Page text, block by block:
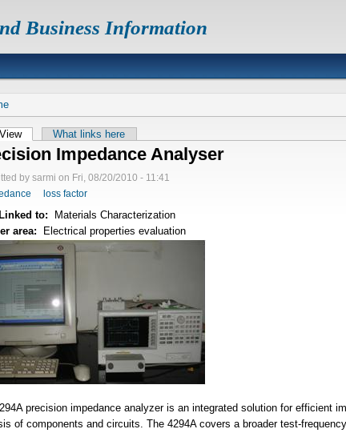
Business Information
View What links here
Impedance Analyser
by sarmi on Fri, 08/20/2010 - 11:41
loss factor
to:
Materials Characterization
area:
Electrical properties evaluation
precision impedance analyzer is an integrated solution for efficient
of components and circuits. The 4294A covers a broader test-